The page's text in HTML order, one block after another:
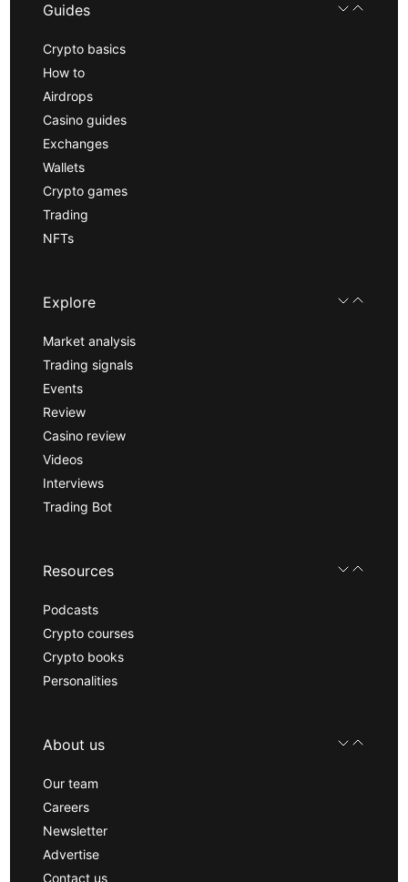
Guides
Crypto basics
How to
Airdrops
Casino guides
Exchanges
Wallets
Crypto games
Trading
NFTs
Explore
Market analysis
Trading signals
Events
Review
Casino review
Videos
Interviews
Trading Bot
Resources
Podcasts
Crypto courses
Crypto books
Personalities
About us
Our team
Careers
Newsletter
Advertise
Contact us